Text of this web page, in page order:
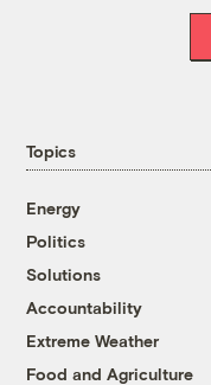
Topics
Energy
Politics
Solutions
Accountability
Extreme Weather
Food and Agriculture